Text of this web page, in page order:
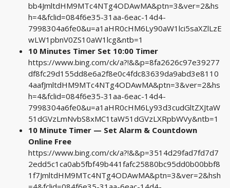
bb4JmltdHM9MTc4NTg4ODAwMA&ptn=3&ver=2&hs
h=4&fclid=084f6e35-31aa-6eac-14d4-
7998304a6fe0&u=a1aHR0cHM6Ly90aW1lci5saXZlLzE
wLW1pbnV0ZS10aW1lcg&ntb=1
10 Minutes Timer Set 10:00 Timer
https://www.bing.com/ck/a?!&&p=8fa2626c97e39277
df8fc29d155dd8e6a2f8e0c4fdc83639da9abd3e8110
4aafJmltdHM9MTc4NTg4ODAwMA&ptn=3&ver=2&hs
h=4&fclid=084f6e35-31aa-6eac-14d4-
7998304a6fe0&u=a1aHR0cHM6Ly93d3cudGltZXJtaW
51dGVzLmNvbS8xMC1taW51dGVzLXRpbWVy&ntb=1
10 Minute Timer — Set Alarm & Countdown
Online Free
https://www.bing.com/ck/a?!&&p=3514d29fad7fd7d7
2edd5c1ca0ab5fbf49b441fafc25880bc95dd0b00bbf8
1f7JmltdHM9MTc4NTg4ODAwMA&ptn=3&ver=2&hsh